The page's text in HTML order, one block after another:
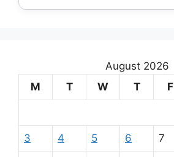
August 2026
M
T W T F
3 4 5 6 7